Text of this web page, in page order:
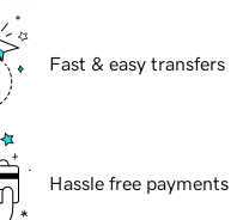
Fast & easy transfers
Hassle free payments